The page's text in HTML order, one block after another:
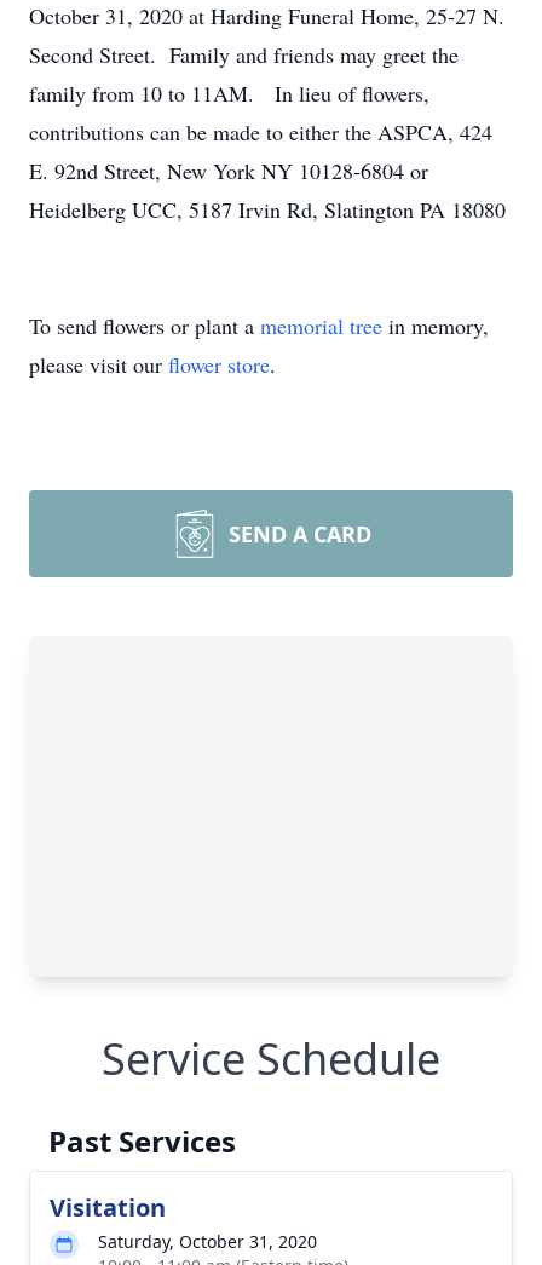
October 31, 2020 at Harding Funeral Home, 25-27 N.
Second Street. Family and friends may greet the
family from 10 to 11AM. In lieu of flowers,
contributions can be made to either the ASPCA, 424
E. 92nd Street, New York NY 10128-6804 or
Heidelberg UCC, 5187 Irvin Rd, Slatington PA 18080
To send flowers or plant a memorial tree in memory,
please visit our flower store.
SEND A CARD
Service Schedule
Past Services
Visitation
Saturday, October 31, 2020